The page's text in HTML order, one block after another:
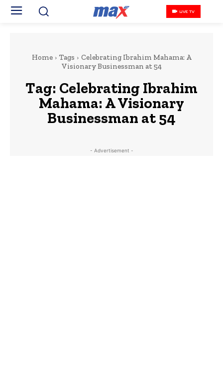
LIVE TV
Home Tags
Celebrating Ibrahim Mahama: A
Visionary Businessman at 54
Tag: Celebrating Ibrahim
Mahama: A Visionary
Businessman at 54
- Advertisement -